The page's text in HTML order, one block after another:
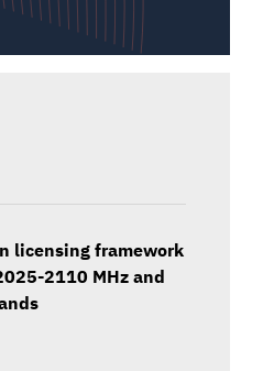
licensing framework
2110 MHz and